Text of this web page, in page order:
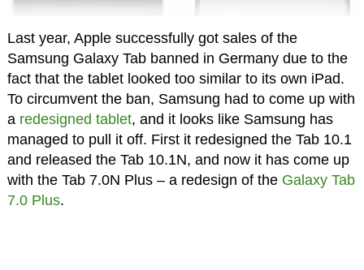
Last year, Apple successfully got sales of the
Samsung Galaxy Tab banned in Germany due to the
fact that the tablet looked too similar to its own iPad.
To circumvent the ban, Samsung had to come up with
a redesigned tablet, and it looks like Samsung has
managed to pull it off. First it redesigned the Tab 10.1
and released the Tab 10.1N, and now it has come up
with the Tab 7.0N Plus – a redesign of the Galaxy Tab
7.0 Plus.